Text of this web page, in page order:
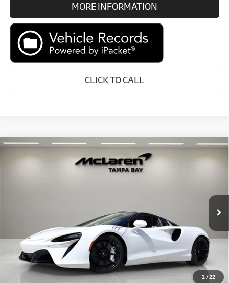
MORE INFORMATION
CLICK TO CALL
1 / 22
2026McLaren Artura
Ext.
$319,048
RETAIL PRICE
$316,750
+$1,999
Electronic Filing Fee:
+$299
Retail Price:
$319,048
Compare Vehicle